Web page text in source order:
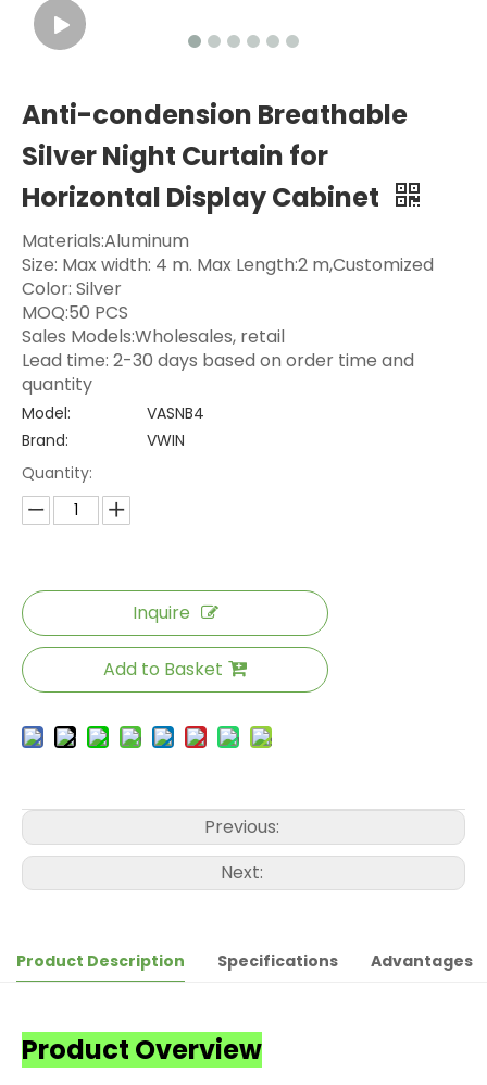
Anti-condension Breathable
Silver Night Curtain for
Horizontal Display Cabinet
Materials:Aluminum
Size: Max width: 4 m. Max Length:2 m,Customized
Color: Silver
MOQ:50 PCS
Sales Models:Wholesales, retail
Lead time: 2-30 days based on order time and
quantity
Model:
VASNB4
Brand:
VWIN
Quantity:
Inquire
Add to Basket
Previous:
Next:
Product Description Specifications Advantages
Product Overview